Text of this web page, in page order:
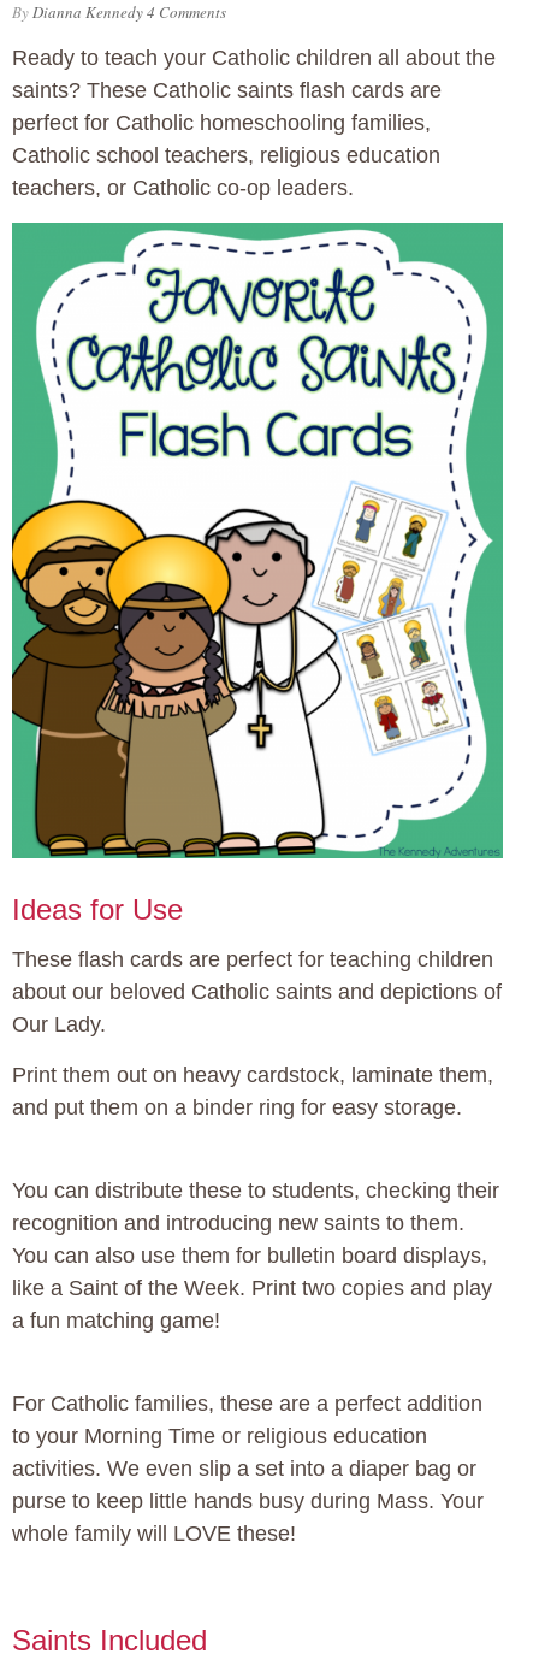
ByDianna Kennedy4 Comments
Ready to teach your Catholic children all about the
saints? These Catholic saints flash cards are
perfect for Catholic homeschooling families,
Catholic school teachers, religious education
teachers, or Catholic co-op leaders.
Ideas for Use
These flash cards are perfect for teaching children
about our beloved Catholic saints and depictions of
Our Lady.
Print them out on heavy cardstock, laminate them,
and put them on a binder ring for easy storage.
You can distribute these to students, checking their
recognition and introducing new saints to them.
You can also use them for bulletin board displays,
like a Saint of the Week. Print two copies and play
a fun matching game!
For Catholic families, these are a perfect addition
to your Morning Time or religious education
activities. We even slip a set into a diaper bag or
purse to keep little hands busy during Mass. Your
whole family will LOVE these!
Saints Included